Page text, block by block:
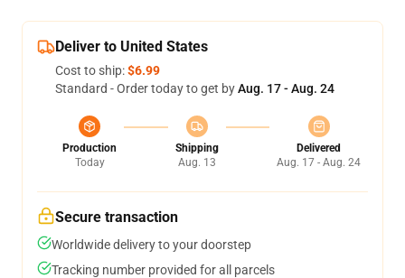
Deliver to United States
Cost to ship:$6.99
Standard - Order today to get byAug. 17 - Aug. 24
Production
Today
Shipping
Aug. 13
Delivered
Aug. 17 - Aug. 24
Secure transaction
Worldwide delivery to your doorstep
Tracking number provided for all parcels